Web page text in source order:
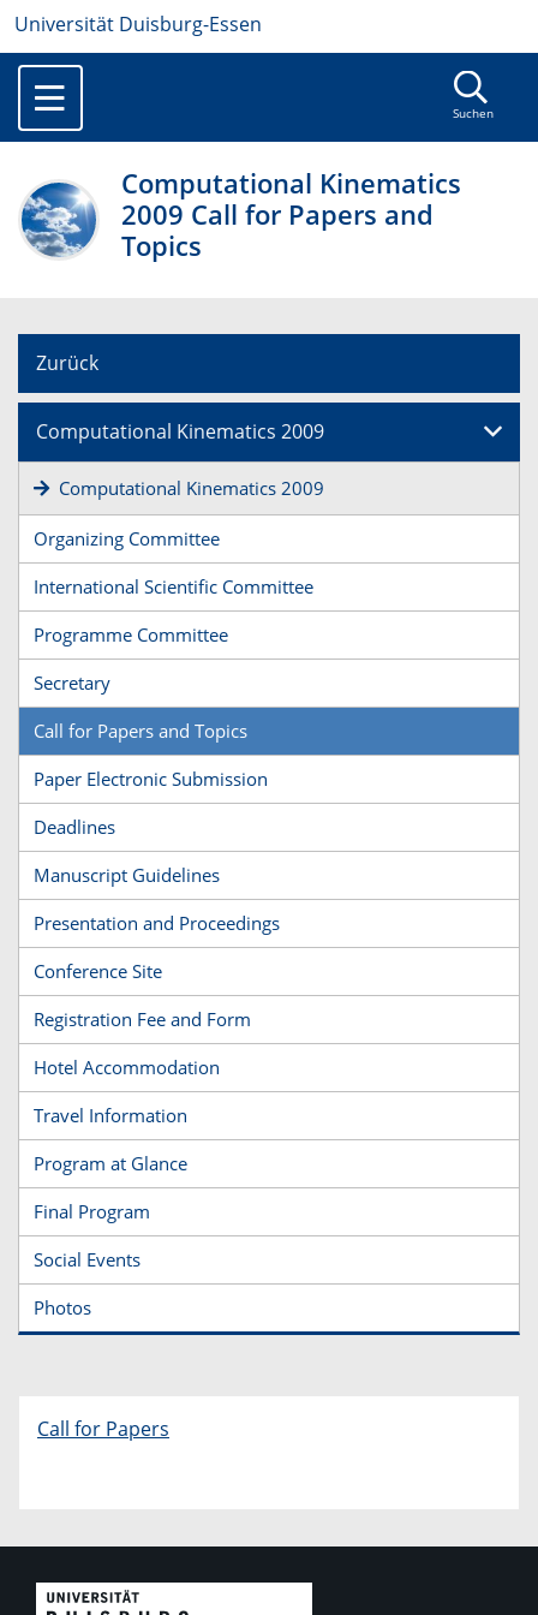
Universität Duisburg-Essen
Suchen
Computational Kinematics
2009 Call for Papers and
Topics
Zurück
Computational Kinematics 2009
Computational Kinematics 2009
Organizing Committee
International Scientific Committee
Programme Committee
Secretary
Call for Papers and Topics
Paper Electronic Submission
Deadlines
Manuscript Guidelines
Presentation and Proceedings
Conference Site
Registration Fee and Form
Hotel Accommodation
Travel Information
Program at Glance
Final Program
Social Events
Photos
Call for Papers